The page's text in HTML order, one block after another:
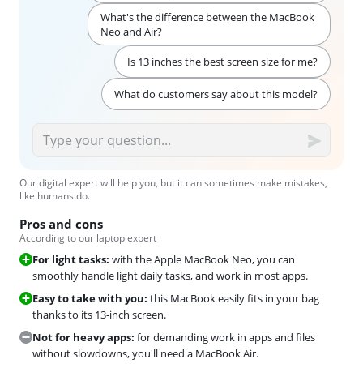
What's the difference between the MacBook
Neo and Air?
Is 13 inches the best screen size for me?
What do customers say about this model?
Our digital expert will help you, but it can sometimes make mistakes,
like humans do.
Pros and cons
According to our laptop expert
For light tasks: with the Apple MacBook Neo, you can
smoothly handle light daily tasks, and work in most apps.
Easy to take with you: this MacBook easily fits in your bag
thanks to its 13-inch screen.
Not for heavy apps: for demanding work in apps and files
without slowdowns, you'll need a MacBook Air.